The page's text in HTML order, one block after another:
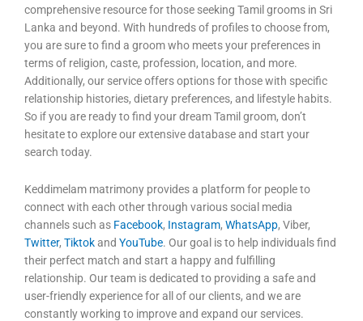
comprehensive resource for those seeking Tamil grooms in Sri
Lanka and beyond. With hundreds of profiles to choose from,
you are sure to find a groom who meets your preferences in
terms of religion, caste, profession, location, and more.
Additionally, our service offers options for those with specific
relationship histories, dietary preferences, and lifestyle habits.
So if you are ready to find your dream Tamil groom, don’t
hesitate to explore our extensive database and start your
search today.
Keddimelam matrimony provides a platform for people to
connect with each other through various social media
channels such as Facebook, Instagram, WhatsApp, Viber,
Twitter, Tiktokand YouTube. Our goal is to help individuals find
their perfect match and start a happy and fulfilling
relationship. Our team is dedicated to providing a safe and
user-friendly experience for all of our clients, and we are
constantly working to improve and expand our services.